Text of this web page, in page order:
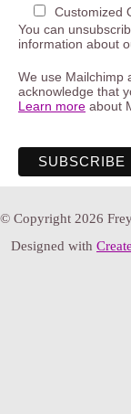
Customized
You can
information about
We use Mailchimp
acknowledge that
Learn more about
© Copyright 2026
Designed with Create